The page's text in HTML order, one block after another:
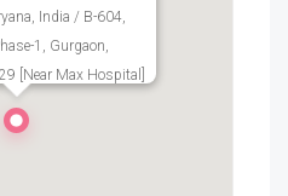
India / B-604,
1, Gurgaon,
[Near Max Hospital]